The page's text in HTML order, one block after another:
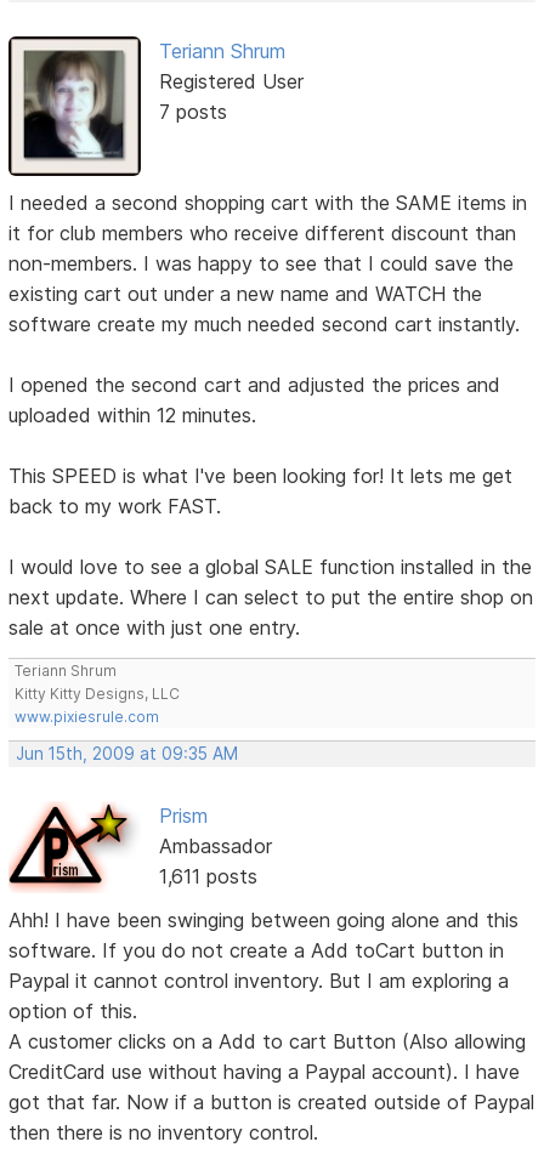
Teriann Shrum
Registered User
7 posts
I needed a second shopping cart with the SAME items in
it for club members who receive different discount than
non-members. I was happy to see that I could save the
existing cart out under a new name and WATCH the
software create my much needed second cart instantly.
I opened the second cart and adjusted the prices and
uploaded within 12 minutes.
This SPEED is what I've been looking for! It lets me get
back to my work FAST.
I would love to see a global SALE function installed in the
next update. Where I can select to put the entire shop on
sale at once with just one entry.
Teriann Shrum
Kitty Kitty Designs, LLC
www.pixiesrule.com
Jun 15th, 2009 at 09:35 AM
Prism
Ambassador
1,611 posts
Ahh! I have been swinging between going alone and this
software. If you do not create a Add toCart button in
Paypal it cannot control inventory. But I am exploring a
option of this.
A customer clicks on a Add to cart Button (Also allowing
CreditCard use without having a Paypal account). I have
got that far. Now if a button is created outside of Paypal
then there is no inventory control.